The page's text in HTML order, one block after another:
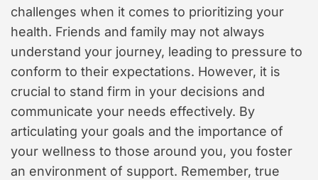
challenges when it comes to prioritizing your
health. Friends and family may not always
understand your journey, leading to pressure to
conform to their expectations. However, it is
crucial to stand firm in your decisions and
communicate your needs effectively. By
articulating your goals and the importance of
your wellness to those around you, you foster
an environment of support. Remember, true